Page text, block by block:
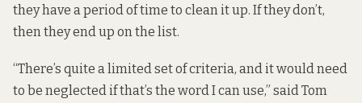
they have a period of time to clean it up. If they don’t,
then they end up on the list.
“There’s quite a limited set of criteria, and it would need
to be neglected if that’s the word I can use,” said Tom